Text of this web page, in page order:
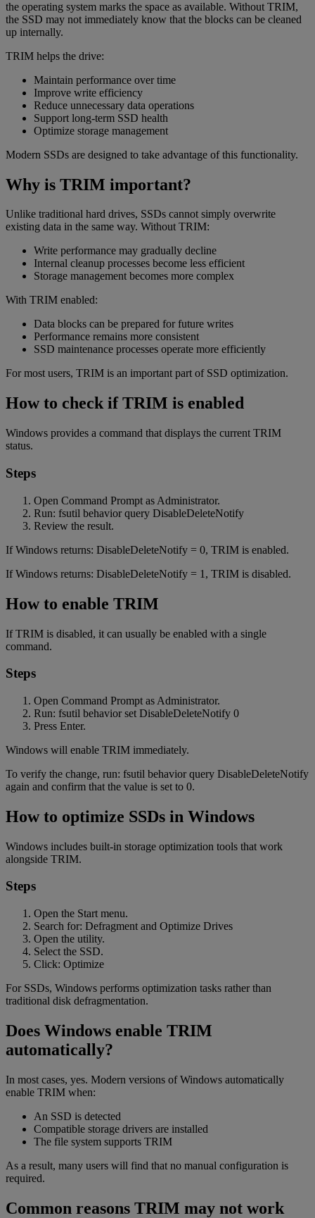
the operating system marks the space as available. Without TRIM,
the SSD may not immediately know that the blocks can be cleaned
up internally.
TRIM helps the drive:
Maintain performance over time
Improve write efficiency
Reduce unnecessary data operations
Support long-term SSD health
Optimize storage management
Modern SSDs are designed to take advantage of this functionality.
Why is TRIM important?
Unlike traditional hard drives, SSDs cannot simply overwrite
existing data in the same way. Without TRIM:
Write performance may gradually decline
Internal cleanup processes become less efficient
Storage management becomes more complex
With TRIM enabled:
Data blocks can be prepared for future writes
Performance remains more consistent
SSD maintenance processes operate more efficiently
For most users, TRIM is an important part of SSD optimization.
How to check if TRIM is enabled
Windows provides a command that displays the current TRIM
status.
Steps
Open Command Prompt as Administrator.
Run: fsutil behavior query DisableDeleteNotify
Review the result.
If Windows returns: DisableDeleteNotify = 0, TRIM is enabled.
If Windows returns: DisableDeleteNotify = 1, TRIM is disabled.
How to enable TRIM
If TRIM is disabled, it can usually be enabled with a single
command.
Steps
Open Command Prompt as Administrator.
Run: fsutil behavior set DisableDeleteNotify 0
Press Enter.
Windows will enable TRIM immediately.
To verify the change, run: fsutil behavior query DisableDeleteNotify
again and confirm that the value is set to 0.
How to optimize SSDs in Windows
Windows includes built-in storage optimization tools that work
alongside TRIM.
Steps
Open the Start menu.
Search for: Defragment and Optimize Drives
Open the utility.
Select the SSD.
Click: Optimize
For SSDs, Windows performs optimization tasks rather than
traditional disk defragmentation.
Does Windows enable TRIM
automatically?
In most cases, yes. Modern versions of Windows automatically
enable TRIM when:
An SSD is detected
Compatible storage drivers are installed
The file system supports TRIM
As a result, many users will find that no manual configuration is
required.
Common reasons TRIM may not work